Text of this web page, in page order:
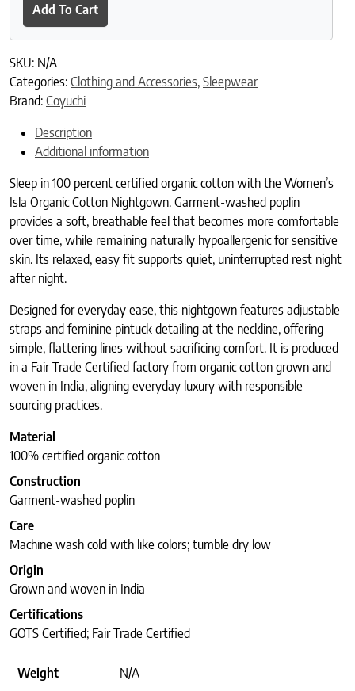
Add To Cart
SKU: N/A
Categories: Clothing and Accessories, Sleepwear
Brand: Coyuchi
Description
Additional information
Sleep in 100 percent certified organic cotton with the Women’s
Isla Organic Cotton Nightgown. Garment-washed poplin
provides a soft, breathable feel that becomes more comfortable
over time, while remaining naturally hypoallergenic for sensitive
skin. Its relaxed, easy fit supports quiet, uninterrupted rest night
after night.
Designed for everyday ease, this nightgown features adjustable
straps and feminine pintuck detailing at the neckline, offering
simple, flattering lines without sacrificing comfort. It is produced
in a Fair Trade Certified factory from organic cotton grown and
woven in India, aligning everyday luxury with responsible
sourcing practices.
Material
100% certified organic cotton
Construction
Garment-washed poplin
Care
Machine wash cold with like colors; tumble dry low
Origin
Grown and woven in India
Certifications
GOTS Certified; Fair Trade Certified
Weight N/A